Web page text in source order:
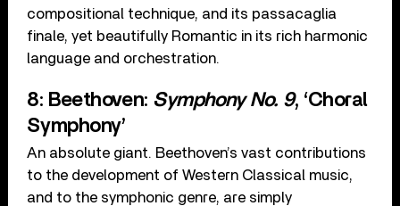
compositional technique, and its passacaglia
finale, yet beautifully Romantic in its rich harmonic
language and orchestration.
8: Beethoven: Symphony No. 9, ‘Choral
Symphony’
An absolute giant. Beethoven’s vast contributions
to the development of Western Classical music,
and to the symphonic genre, are simply